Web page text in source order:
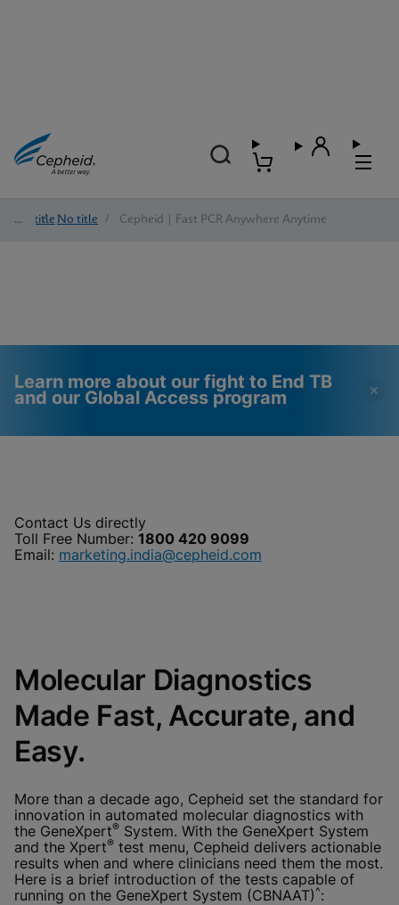
No title
/ No title / Cepheid | Fast PCR Anywhere Anytime
Learn more about our fight to End TB
and our Global Access program
enabled
Please note:Enabling Functional
Cookies will update this settings for all
cookies
View & Update your Cookie Settings
View Privacy Policy
Contact Us directly
Toll Free Number: 1800 420 9099
Email: marketing.india@cepheid.com
Molecular Diagnostics
Made Fast, Accurate, and
Easy.
More than a decade ago, Cepheid set the standard for
innovation in automated molecular diagnostics with
the GeneXpert® System. With the GeneXpert System
and the Xpert® test menu, Cepheid delivers actionable
results when and where clinicians need them the most.
Here is a brief introduction of the tests capable of
running on the GeneXpert System (CBNAAT) ^: